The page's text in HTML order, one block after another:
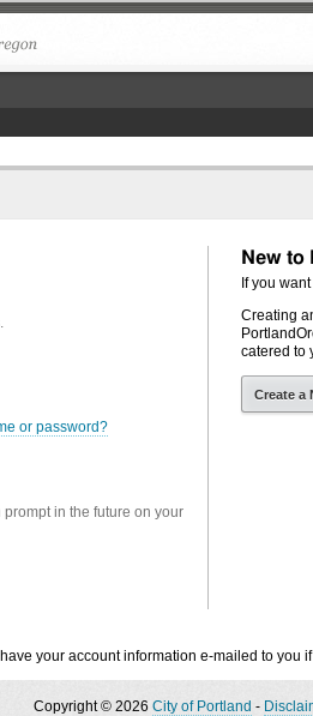
or password?
in the future on your
New to
If you
Creating
catered to
Create a
your account information e-mailed to you
Copyright © 2026 City of Portland -